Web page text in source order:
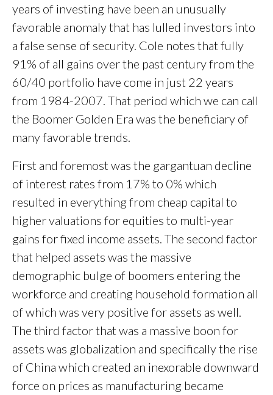
years of investing have been an unusually
favorable anomaly that has lulled investors into
a false sense of security. Cole notes that fully
91% of all gains over the past century from the
60/40 portfolio have come in just 22 years
from 1984-2007. That period which we can call
the Boomer Golden Era was the beneficiary of
many favorable trends.
First and foremost was the gargantuan decline
of interest rates from 17% to 0% which
resulted in everything from cheap capital to
higher valuations for equities to multi-year
gains for fixed income assets. The second factor
that helped assets was the massive
demographic bulge of boomers entering the
workforce and creating household formation all
of which was very positive for assets as well.
The third factor that was a massive boon for
assets was globalization and specifically the rise
of China which created an inexorable downward
force on prices as manufacturing became